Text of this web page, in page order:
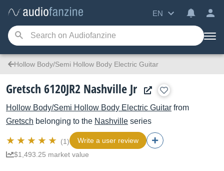
EN
Hollow Body/Semi Hollow Body Electric Guitar
Gretsch 6120JR2 Nashville Jr
Hollow Body/Semi Hollow Body Electric Guitar from
Gretsch belonging to the Nashville series
(1)
Write a user review
$1,493.25 market value